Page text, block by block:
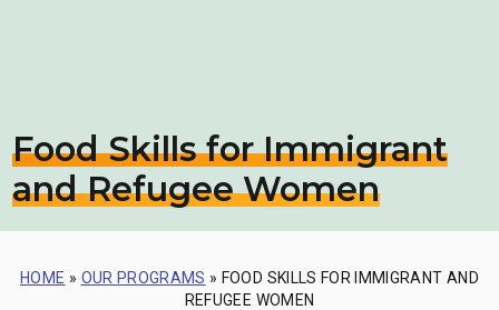
Food Skills for Immigrant
and Refugee Women
HOME » OUR PROGRAMS » FOOD SKILLS FOR IMMIGRANT AND
REFUGEE WOMEN